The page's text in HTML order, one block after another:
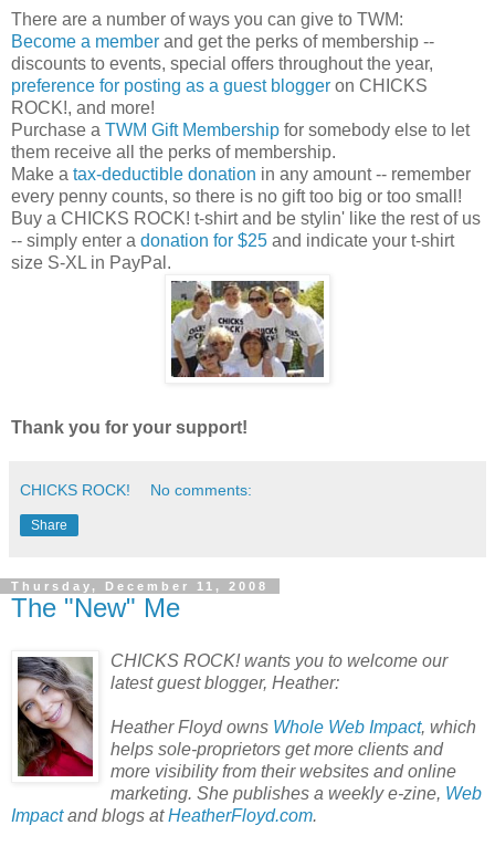
There are a number of ways you can give to TWM:
Become a member and get the perks of membership --
discounts to events, special offers throughout the year,
preference for posting as a guest blogger on CHICKS
ROCK!, and more!
Purchase a TWM Gift Membership for somebody else to let
them receive all the perks of membership.
Make a tax-deductible donation in any amount -- remember
every penny counts, so there is no gift too big or too small!
Buy a CHICKS ROCK! t-shirt and be stylin' like the rest of us
-- simply enter a donation for $25 and indicate your t-shirt
size S-XL in PayPal.
Thank you for your support!
CHICKS ROCK! No comments:
Share
Thursday, December 11, 2008
The "New" Me
CHICKS ROCK! wants you to welcome our
latest guest blogger, Heather:
Heather Floyd owns Whole Web Impact, which
helps sole-proprietors get more clients and
more visibility from their websites and online
marketing. She publishes a weekly e-zine, Web
Impactand blogs atHeatherFloyd.com.